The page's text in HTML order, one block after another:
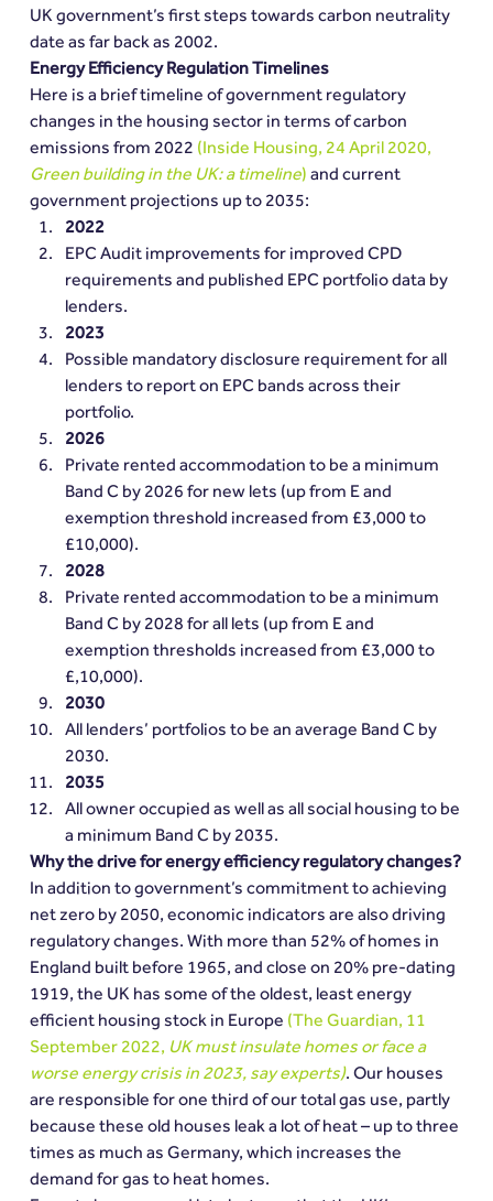
UK government’s first steps towards carbon neutrality
date as far back as 2002.
Energy Efficiency Regulation Timelines
Here is a brief timeline of government regulatory
changes in the housing sector in terms of carbon
emissions from 2022 (Inside Housing, 24 April 2020,
Green building in the UK: a timeline) and current
government projections up to 2035:
2022
EPC Audit improvements for improved CPD
requirements and published EPC portfolio data by
lenders.
2023
Possible mandatory disclosure requirement for all
lenders to report on EPC bands across their
portfolio.
2026
Private rented accommodation to be a minimum
Band C by 2026 for new lets (up from E and
exemption threshold increased from £3,000 to
£10,000).
2028
Private rented accommodation to be a minimum
Band C by 2028 for all lets (up from E and
exemption thresholds increased from £3,000 to
£,10,000).
2030
All lenders’ portfolios to be an average Band C by
2030.
2035
All owner occupied as well as all social housing to be
a minimum Band C by 2035.
Why the drive for energy efficiency regulatory changes?
In addition to government’s commitment to achieving
net zero by 2050, economic indicators are also driving
regulatory changes. With more than 52% of homes in
England built before 1965, and close on 20% pre-dating
1919, the UK has some of the oldest, least energy
efficient housing stock in Europe (The Guardian, 11
September 2022, UK must insulate homes or face a
worse energy crisis in 2023, say experts). Our houses
are responsible for one third of our total gas use, partly
because these old houses leak a lot of heat – up to three
times as much as Germany, which increases the
demand for gas to heat homes.